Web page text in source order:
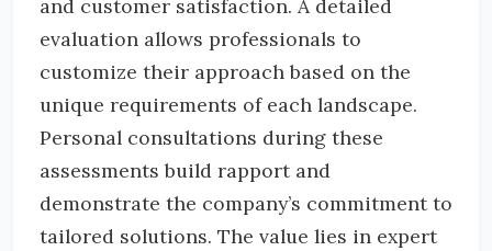
and customer satisfaction. A detailed
evaluation allows professionals to
customize their approach based on the
unique requirements of each landscape.
Personal consultations during these
assessments build rapport and
demonstrate the company’s commitment to
tailored solutions. The value lies in expert